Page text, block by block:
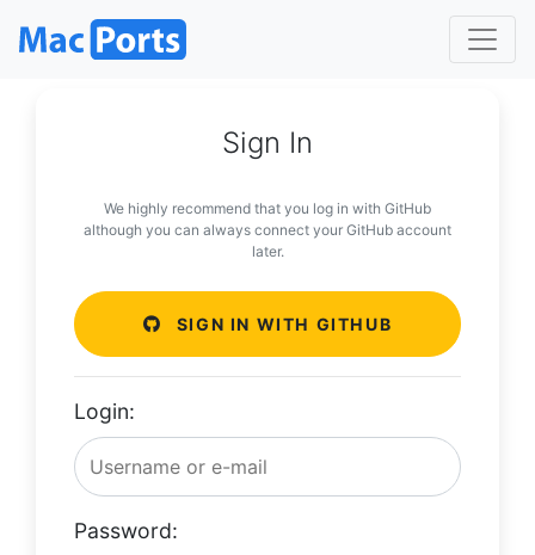
Sign In
We highly recommend that you log in with GitHub
although you can always connect your GitHub account
later.
SIGN IN WITH GITHUB
Login:
Password: